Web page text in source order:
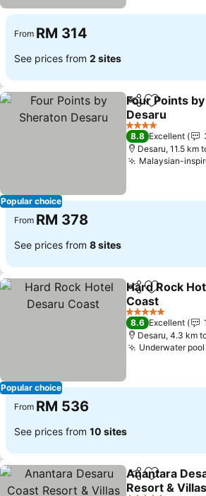
From RM 314
See prices from 2 sites
Popular choice
ShareAdd to
Four Points
Desaru
See prices
4 Stars
8.8 Excellent
Desaru, 11.5 km
Malaysian-
From RM 378
See prices from 8 sites
Popular choice
ShareAdd to
Hard Rock
Coast
See prices
5 Stars
8.6 Excellent
Desaru, 4.3 km
Underwater
From RM 536
See prices from 10 sites
ShareAdd to
Anantara
Resort & Villas